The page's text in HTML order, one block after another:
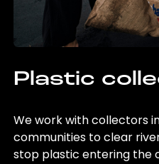
Plastic
We work with collectors
communities to clear
stop plastic entering the